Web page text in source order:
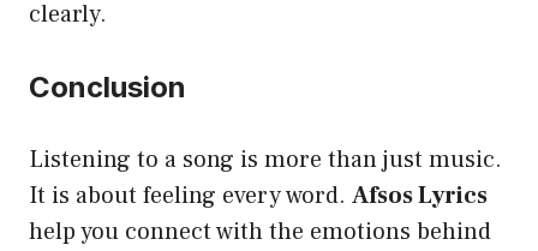
clearly.
Conclusion
Listening to a song is more than just music.
It is about feeling every word. Afsos Lyrics
help you connect with the emotions behind